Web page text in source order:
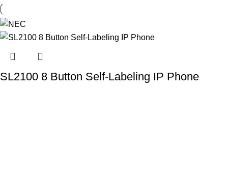
SL2100 8 Button Self-Labeling IP Phone